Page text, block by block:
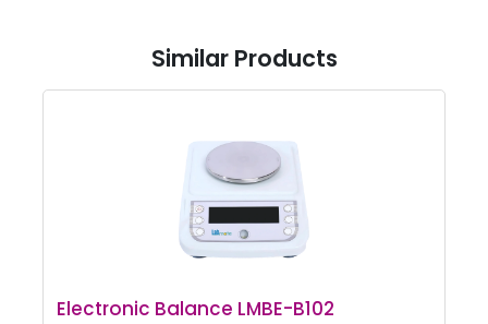
Similar Products
Electronic Balance LMBE-B102